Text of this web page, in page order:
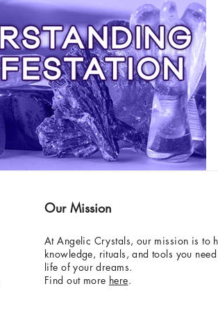
Our Mission
At Angelic Crystals, our mission is to
knowledge, rituals, and tools you
life of your dreams.
Find out more here.